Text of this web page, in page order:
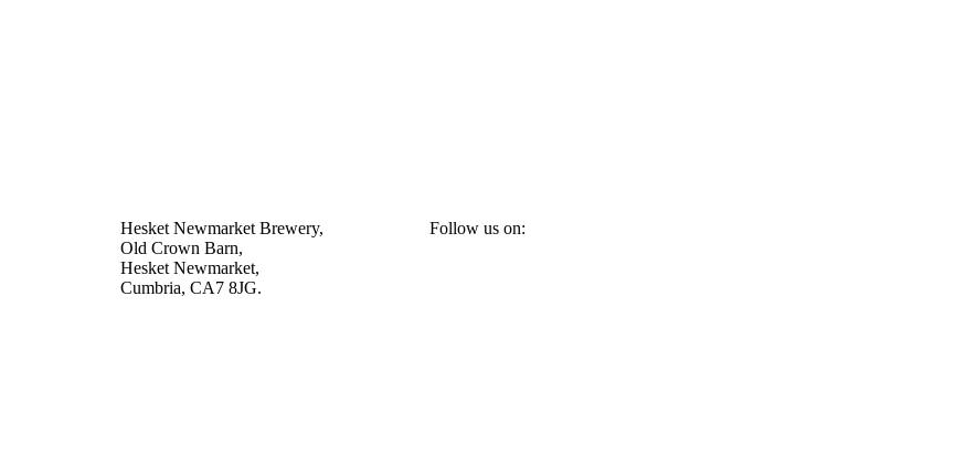
Hesket Newmarket Brewery,
Old Crown Barn,
Hesket Newmarket,
Cumbria, CA7 8JG.
Follow us on: